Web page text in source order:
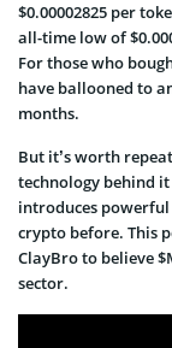
$0.00002825 per
all-time low of
For those who
have ballooned to
months.
But it’s worth
technology behind
introduces
crypto before. This
ClayBro to believe
sector.